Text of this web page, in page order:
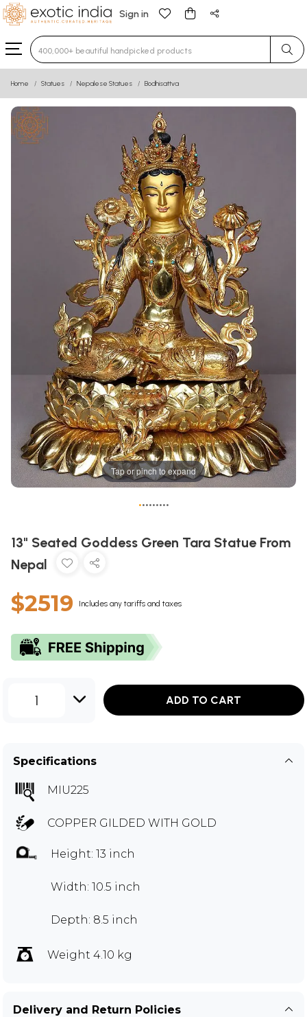
Sign in
Type 3 or more characters for results.
Home Statues Nepalese Statues Bodhisattva
Tap or pinch to expand
•••••••••
13" Seated Goddess Green Tara Statue From
Nepal
$2519 Includes any tariffs and taxes
1 ADD TO CART
Specifications
MIU225
COPPER GILDED WITH GOLD
Height: 13 inch
Width: 10.5 inch
Depth: 8.5 inch
Weight 4.10 kg
Delivery and Return Policies